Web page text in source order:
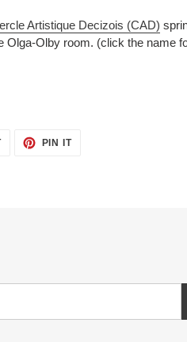
Artistique Decizois (CAD)
Olga-Olby room. (click the name
TWEET
PIN ITPIN